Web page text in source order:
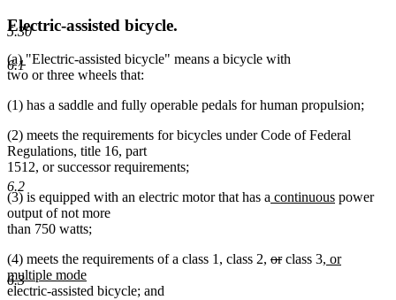
5.30
6.1
6.2
6.3
Electric-assisted bicycle.
new
text
(a) new
text
"Electric-assisted bicycle" means a bicycle with
two or three wheels that:
(1) has a saddle and fully operable pedals for human propulsion;
(2) meets the requirements for bicycles under Code of Federal
Regulations, title 16, part
1512, or successor requirements;
(3) is equipped with an electric motor that has a new
continuousnew
power
output of not more
than 750 watts;
(4) meets the requirements of a class 1, class 2, deleted
ordeleted
class 3new
, or
multiple modenew
text
electric-assisted bicycle; and